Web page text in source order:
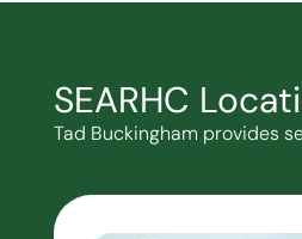
SEARHC
Tad Buckingham provides